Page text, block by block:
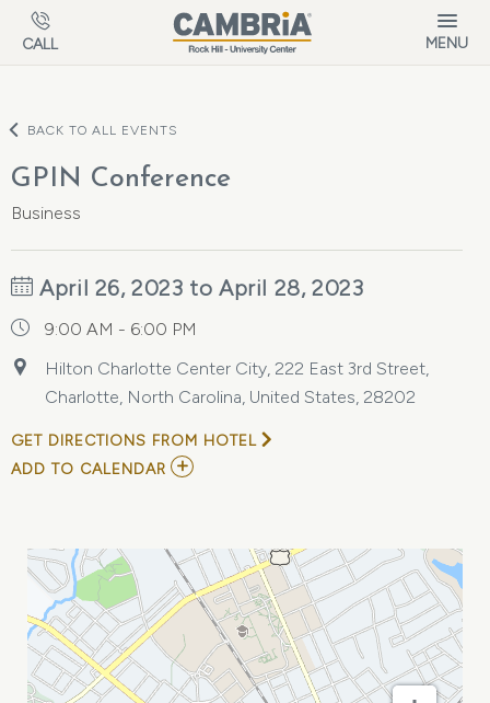
Skip to main content
CALL MENU
BACK TO ALL EVENTS
GPIN Conference
Business
April 26, 2023 to April 28, 2023
9:00 AM - 6:00 PM
Hilton Charlotte Center City, 222 East 3rd Street,
Charlotte, North Carolina, United States, 28202
GET DIRECTIONS FROM HOTEL
ADD TO CALENDAR ADD
CALENDAR